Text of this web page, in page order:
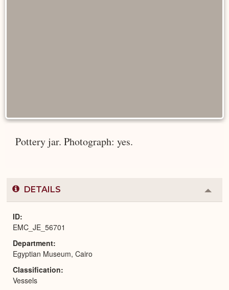
Pottery jar. Photograph: yes.
DETAILS
or
ID
EMC_JE_56701
Department
Egyptian Museum, Cairo
Classification
Vessels